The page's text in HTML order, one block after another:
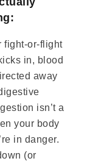
fight-or-flight
in, blood
away
isn’t a
your body
in danger.
(or